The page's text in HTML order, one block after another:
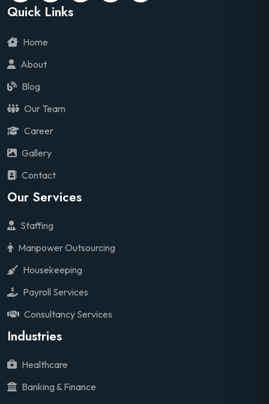
Quick Links
Home
About
Blog
Our Team
Career
Gallery
Contact
Our Services
Staffing
Manpower Outsourcing
Housekeeping
Payroll Services
Consultancy Services
Industries
Healthcare
Banking & Finance